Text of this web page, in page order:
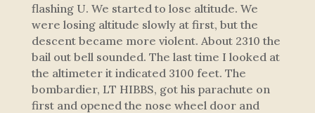
flashing U. We started to lose altitude. We
were losing altitude slowly at first, but the
descent became more violent. About 2310 the
bail out bell sounded. The last time I looked at
the altimeter it indicated 3100 feet. The
bombardier, LT HIBBS, got his parachute on
first and opened the nose wheel door and